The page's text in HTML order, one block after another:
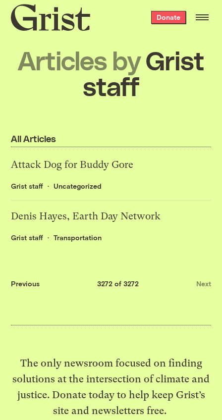
Grist
home
Donate
Articles byGrist
staff
All Articles
Attack Dog for Buddy Gore
Grist staff Uncategorized
Denis Hayes, Earth Day Network
Grist staff Transportation
Previous 3272 of 3272 Next
The only newsroom focused on finding
solutions at the intersection of climate and
justice. Donate today to help keep Grist’s
site and newsletters free.